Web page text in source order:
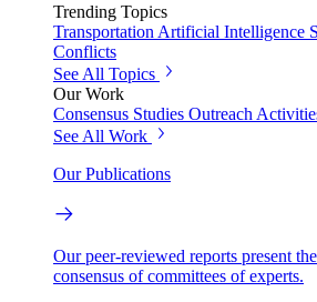
Trending Topics
Transportation Artificial Intelligence
Conflicts
See All Topics
Our Work
Consensus Studies Outreach
See All Work
Our Publications
Our peer-reviewed reports present
consensus of committees of experts.